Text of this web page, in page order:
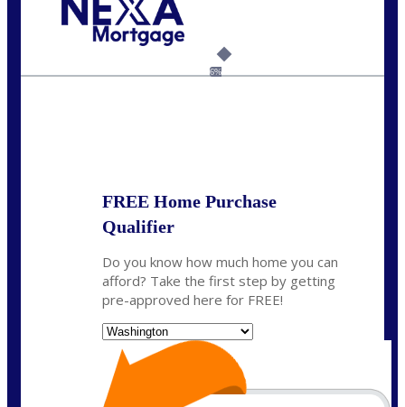
6%
FREE Home Purchase
Qualifier
Do you know how much home you can
afford? Take the first step by getting
pre-approved here for FREE!